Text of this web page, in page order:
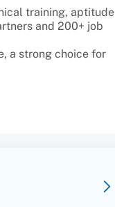
training, aptitude
and 200+ job
a strong choice for